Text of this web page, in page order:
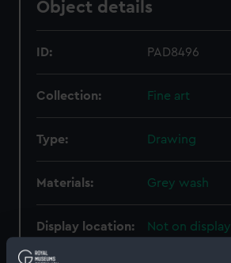
Object details
ID: PAD8496
Collection: Fine art
Type: Drawing
Materials: Grey wash
Display location: Not on display